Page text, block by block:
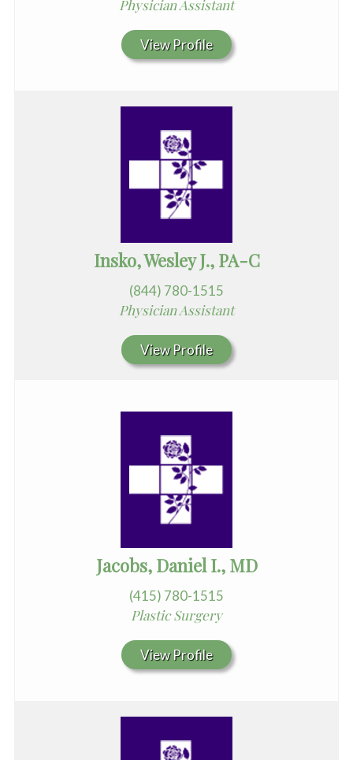
Physician Assistant
View Profile
Insko, Wesley J., PA-C
(844) 780-1515
Physician Assistant
View Profile
Jacobs, Daniel I., MD
(415) 780-1515
Plastic Surgery
View Profile